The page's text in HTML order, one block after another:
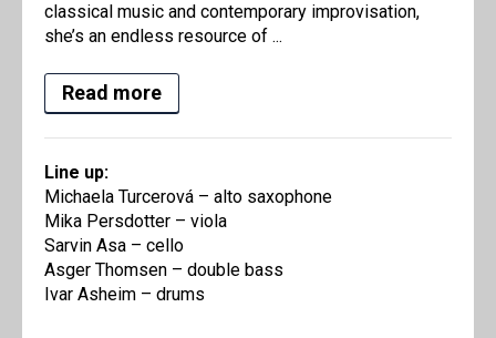
classical music and contemporary improvisation,
she’s an endless resource of ...
Read more
Line up:
Michaela Turcerová – alto saxophone
Mika Persdotter – viola
Sarvin Asa – cello
Asger Thomsen – double bass
Ivar Asheim – drums